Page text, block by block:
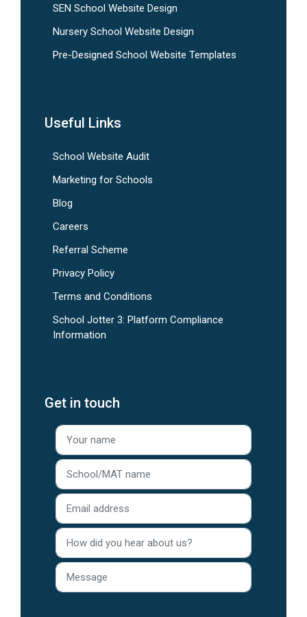
SEN School Website Design
Nursery School Website Design
Pre-Designed School Website Templates
Useful Links
School Website Audit
Marketing for Schools
Blog
Careers
Referral Scheme
Privacy Policy
Terms and Conditions
School Jotter 3: Platform Compliance
Information
Get in touch